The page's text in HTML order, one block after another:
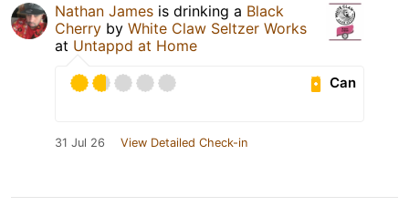
Nathan James is drinking a Black
Cherry by White Claw Seltzer Works
at Untappd at Home
Can
31 Jul 26 View Detailed Check-in